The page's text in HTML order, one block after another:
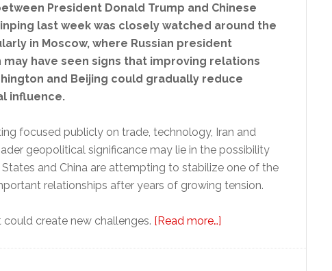
President Donald Trump and Chinese
last week was closely watched around the
in Moscow, where Russian president
may have seen signs that improving relations
and Beijing could gradually reduce
influence.
focused publicly on trade, technology, Iran and
geopolitical significance may lie in the possibility
and China are attempting to stabilize one of the
relationships after years of growing tension.
could create new challenges. [Read more…]